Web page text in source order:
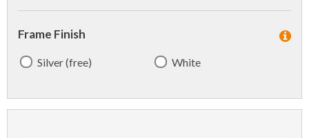
Frame Finish
Silver (free) White